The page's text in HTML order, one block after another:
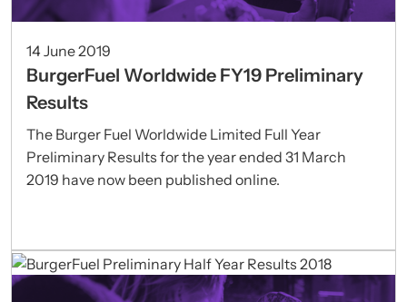
14 June 2019
BurgerFuel Worldwide FY19 Preliminary
Results
The Burger Fuel Worldwide Limited Full Year
Preliminary Results for the year ended 31 March
2019 have now been published online.